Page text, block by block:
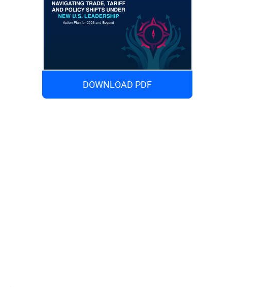
DOWNLOAD PDF